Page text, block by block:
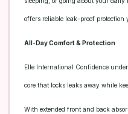
offers reliable leak-proof protection
All-Day Comfort & Protection
Elle International Confidence
core that locks leaks away while
With extended front and back